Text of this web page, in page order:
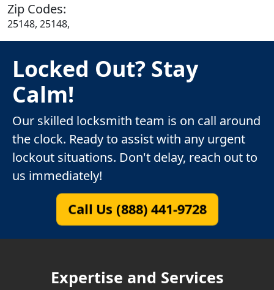
Zip Codes:
25148, 25148,
Locked Out? Stay
Calm!
Our skilled locksmith team is on call around
the clock. Ready to assist with any urgent
lockout situations. Don't delay, reach out to
us immediately!
Call Us (888) 441-9728
Expertise and Services